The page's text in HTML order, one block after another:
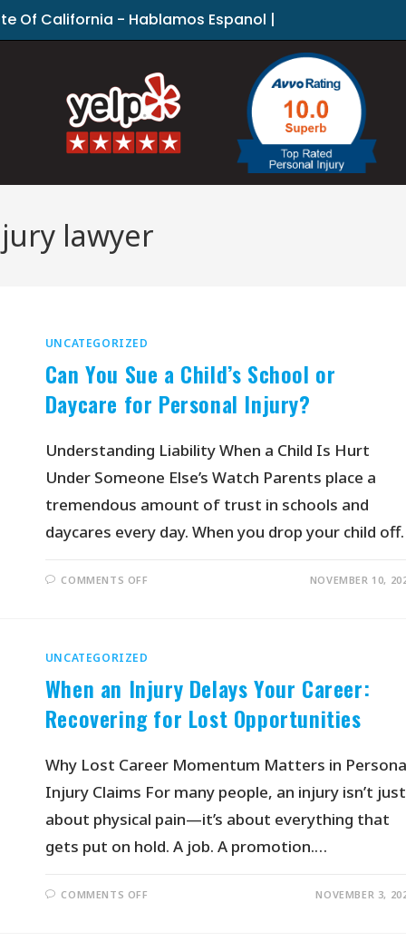
Of California - Hablamos Espanol |
lawyer
UNCATEGORIZED
Can You Sue a Child’s School or
Daycare for Personal Injury?
Understanding Liability When a Child Is Hurt
Under Someone Else’s Watch Parents place a
tremendous amount of trust in schools and
daycares every day. When you drop your child
COMMENTS OFF NOVEMBER 10,
UNCATEGORIZED
When an Injury Delays Your Career:
Recovering for Lost Opportunities
Why Lost Career Momentum Matters in
Injury Claims For many people, an injury isn’t just
about physical pain—it’s about everything that
gets put on hold. A job. A promotion.…
COMMENTS OFF NOVEMBER 3,